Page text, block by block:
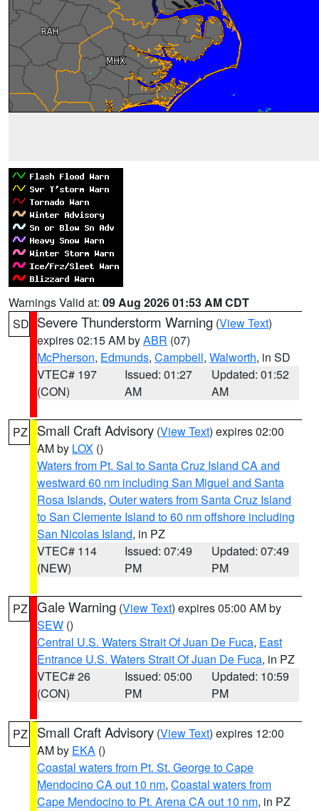
Warnings Valid at: 09 Aug 2026 01:53 AM CDT
SD Severe Thunderstorm Warning (View Text)
expires 02:15 AM byABR (07)
McPherson, Edmunds, Campbell, Walworth, in SD
VTEC# 197
(CON)
Issued: 01:27
AM
Updated: 01:52
AM
PZ Small Craft Advisory (View Text) expires 02:00
AM by LOX ()
Waters from Pt. Sal to Santa Cruz Island CA and
westward 60 nm including San Miguel and Santa
Rosa Islands, Outer waters from Santa Cruz Island
to San Clemente Island to 60 nm offshore including
San Nicolas Island, in PZ
VTEC# 114
(NEW)
Issued: 07:49
PM
Updated: 07:49
PM
PZ Gale Warning (View Text) expires 05:00 AM by
SEW ()
Central U.S. Waters Strait Of Juan De Fuca, East
Entrance U.S. Waters Strait Of Juan De Fuca, in PZ
VTEC# 26
(CON)
Issued: 05:00
PM
Updated: 10:59
PM
PZ Small Craft Advisory (View Text) expires 12:00
AM by EKA ()
Coastal waters from Pt. St. George to Cape
Mendocino CA out 10 nm, Coastal waters from
Cape Mendocino to Pt. Arena CA out 10 nm, in PZ